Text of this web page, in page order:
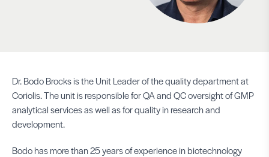
Dr. Bodo Brocks is the Unit Leader of the quality department at
Coriolis. The unit is responsible for QA and QC oversight of GMP
analytical services as well as for quality in research and
development.
Bodo has more than 25 years of experience in biotechnology